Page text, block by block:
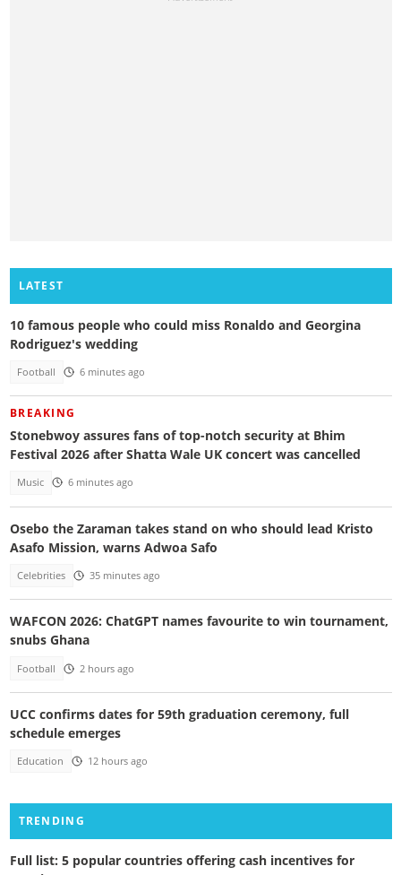
LATEST
10 famous people who could miss Ronaldo and Georgina
Rodriguez's wedding
Football 6 minutes ago
BREAKING
Stonebwoy assures fans of top-notch security at Bhim
Festival 2026 after Shatta Wale UK concert was cancelled
Music 6 minutes ago
Osebo the Zaraman takes stand on who should lead Kristo
Asafo Mission, warns Adwoa Safo
Celebrities 35 minutes ago
WAFCON 2026: ChatGPT names favourite to win tournament,
snubs Ghana
Football 2 hours ago
UCC confirms dates for 59th graduation ceremony, full
schedule emerges
Education 12 hours ago
TRENDING
Full list: 5 popular countries offering cash incentives for